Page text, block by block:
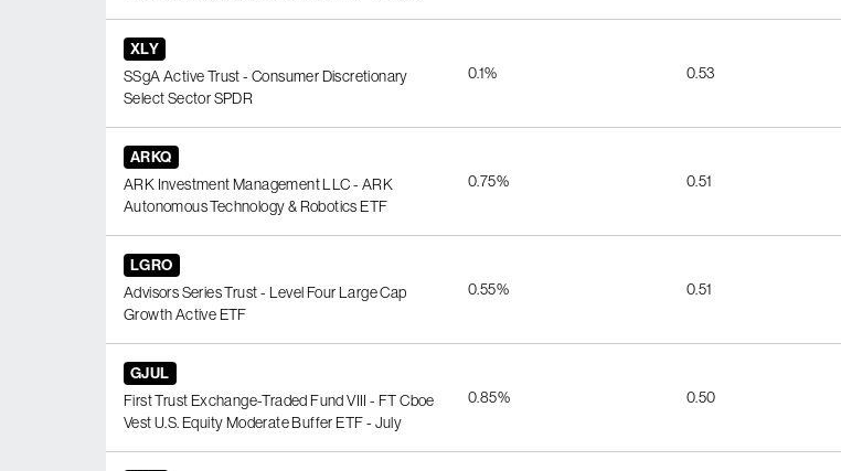
XLY
SSgA Active Trust - Consumer Discretionary
Select Sector SPDR
0.1% 0.53
ARKQ
ARK Investment Management LLC - ARK
Autonomous Technology & Robotics ETF
0.75% 0.51
LGRO
Advisors Series Trust - Level Four Large Cap
Growth Active ETF
0.55% 0.51
GJUL
First Trust Exchange-Traded Fund VIII - FT Cboe
Vest U.S. Equity Moderate Buffer ETF - July
0.85% 0.50